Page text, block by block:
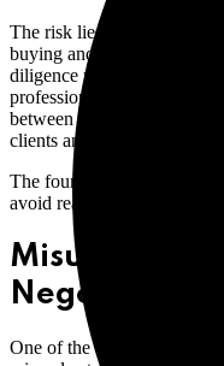
The risk lies with the first-
buying and negotiating
diligence required in a new
professionals must be
between resale and new-
clients and avoid a real
The four high-risk areas
avoid real estate E&O
Negotiating
One of the biggest risks